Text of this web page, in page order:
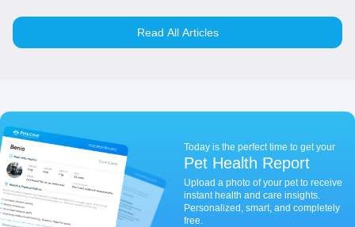
Read All Articles
Today is the perfect time to get your
Pet Health Report
Upload a photo of your pet to receive
instant health and care insights.
Personalized, smart, and completely
free.